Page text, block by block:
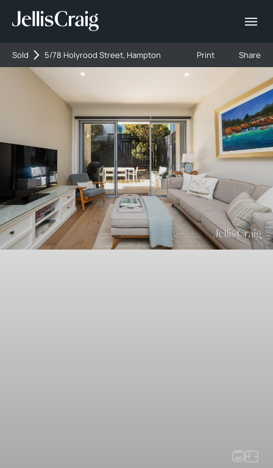
Sold 5/78 Holyrood Street, Hampton Print Share